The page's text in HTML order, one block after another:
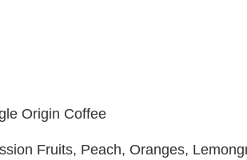
Origin Coffee
Fruits, Peach, Oranges,